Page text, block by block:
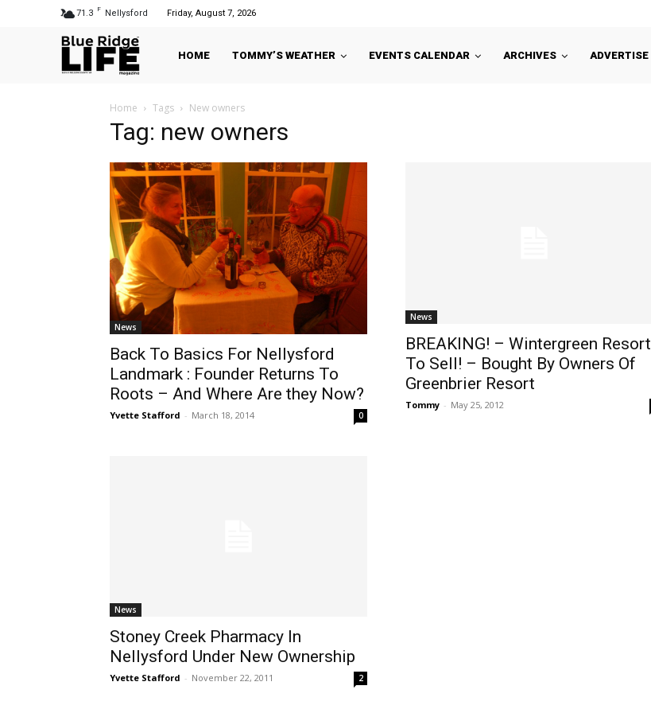
71.3 F Nellysford Friday, August 7, 2026
HOME TOMMY’S WEATHER EVENTS CALENDAR ARCHIVES ADVERTISE
Home Tags New owners
Tag: new owners
News
Back To Basics For Nellysford
Landmark : Founder Returns To
Roots – And Where Are they Now?
Yvette Stafford - March 18, 2014 0
News
BREAKING! – Wintergreen Resort
To Sell! – Bought By Owners Of
Greenbrier Resort
Tommy - May 25, 2012
News
Stoney Creek Pharmacy In
Nellysford Under New Ownership
Yvette Stafford - November 22, 2011 2